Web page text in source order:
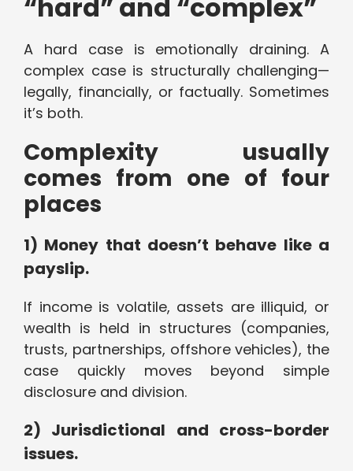
“hard” and “complex”
A hard case is emotionally draining. A
complex case is structurally challenging—
legally, financially, or factually. Sometimes
it’s both.
Complexity usually
comes from one of four
places
1) Money that doesn’t behave like a
payslip.
If income is volatile, assets are illiquid, or
wealth is held in structures (companies,
trusts, partnerships, offshore vehicles), the
case quickly moves beyond simple
disclosure and division.
2) Jurisdictional and cross-border
issues.